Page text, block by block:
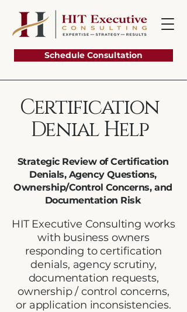
Schedule Consultation
Certification
Denial Help
Strategic Review of Certification
Denials, Agency Questions,
Ownership/Control Concerns, and
Documentation Risk
HIT Executive Consulting works
with business owners
responding to certification
denials, agency scrutiny,
documentation requests,
ownership / control concerns,
or application inconsistencies.